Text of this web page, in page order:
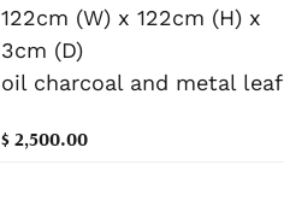
122cm (W) x 122cm (H) x
3cm (D)
oil charcoal and metal leaf
$ 2,500.00